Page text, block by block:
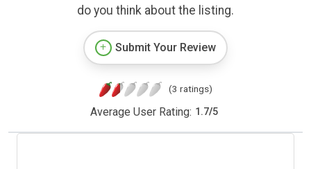
do you think about the listing.
Submit Your Review
(3 ratings)
Average User Rating: 1.7/5